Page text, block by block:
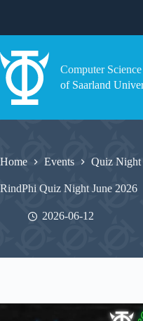
Computer
of Saarland
Home Events Quiz Night
RindPhi Quiz Night June 2026
2026-06-12